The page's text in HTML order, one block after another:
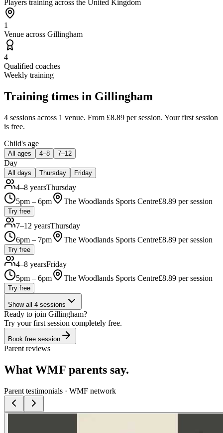
Players training across the United Kingdom
1
Venue across Gillingham
4
Qualified coaches
Weekly training
Training times in Gillingham
4 sessions across 1 venue. From £8.89 per session. Your first session
is free.
Child's age
All ages 4–8 7–12
Day
All days Thursday Friday
4–8 yearsThursday
5pm – 6pm
The Woodlands Sports Centre£8.89 per session
Try free
7–12 yearsThursday
6pm – 7pm
The Woodlands Sports Centre£8.89 per session
Try free
4–8 yearsFriday
5pm – 6pm
The Woodlands Sports Centre£8.89 per session
Try free
Show all 4 sessions
Ready to join Gillingham?
Try your first session completely free.
Book free session
Parent reviews
What WMF parents say.
Parent testimonials · WMF network